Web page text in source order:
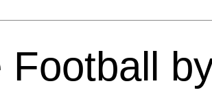
Football